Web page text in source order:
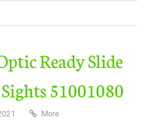
Ready Slide
51001080
More